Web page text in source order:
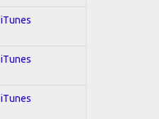
iTunes
iTunes
iTunes